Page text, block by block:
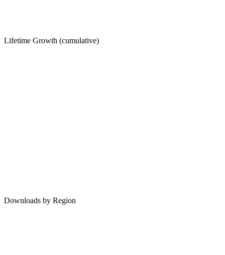
Lifetime Growth (cumulative)
Downloads by Region